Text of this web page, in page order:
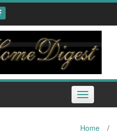
Toggle
navigation
Home /